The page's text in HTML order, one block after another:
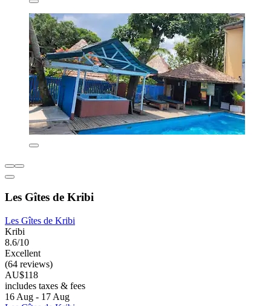
Les Gîtes de Kribi
Les Gîtes de Kribi
Kribi
8.6/10
Excellent
(64 reviews)
AU$118
includes taxes & fees
16 Aug - 17 Aug